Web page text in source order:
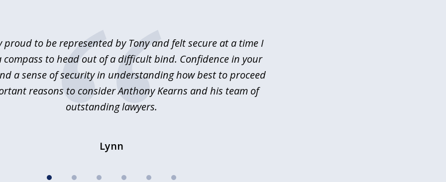
proud to be represented by Tony and felt secure at a time I
compass to head out of a difficult bind. Confidence in your
a sense of security in understanding how best to proceed
reasons to consider Anthony Kearns and his team of
outstanding lawyers.
Lynn